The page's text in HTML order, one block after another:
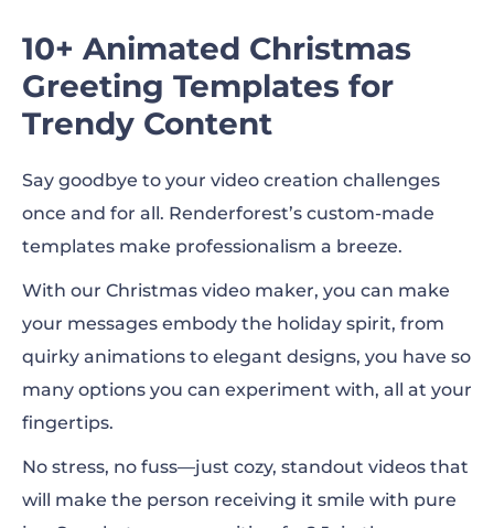
10+ Animated Christmas
Greeting Templates for
Trendy Content
Say goodbye to your video creation challenges
once and for all. Renderforest’s custom-made
templates make professionalism a breeze.
With our Christmas video maker, you can make
your messages embody the holiday spirit, from
quirky animations to elegant designs, you have so
many options you can experiment with, all at your
fingertips.
No stress, no fuss—just cozy, standout videos that
will make the person receiving it smile with pure